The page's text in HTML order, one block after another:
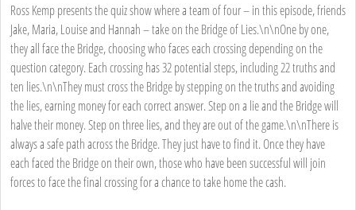
Ross Kemp presents the quiz show where a team of four – in this episode, friends
Jake, Maria, Louise and Hannah – take on the Bridge of Lies.\n\nOne by one,
they all face the Bridge, choosing who faces each crossing depending on the
question category. Each crossing has 32 potential steps, including 22 truths and
ten lies.\n\nThey must cross the Bridge by stepping on the truths and avoiding
the lies, earning money for each correct answer. Step on a lie and the Bridge will
halve their money. Step on three lies, and they are out of the game.\n\nThere is
always a safe path across the Bridge. They just have to find it. Once they have
each faced the Bridge on their own, those who have been successful will join
forces to face the final crossing for a chance to take home the cash.